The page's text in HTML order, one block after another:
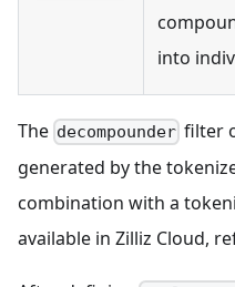
into
The decompounder filter
generated by the
combination with a
available in Zilliz Cloud,